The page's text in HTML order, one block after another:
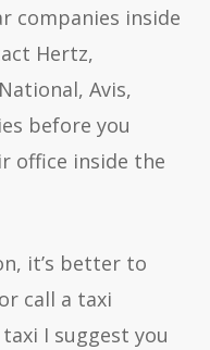
companies inside
Hertz,
Avis,
before you
office inside the
it’s better to
call a taxi
I suggest you